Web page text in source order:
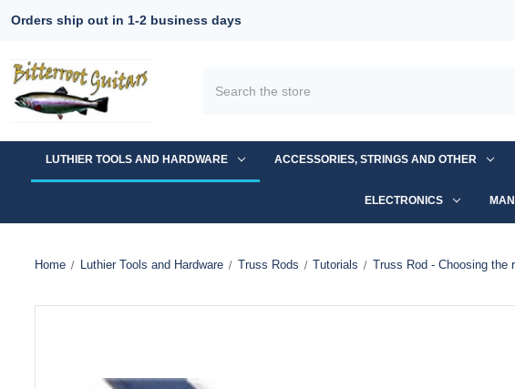
Orders ship out in 1-2 business days
LUTHIER TOOLS AND HARDWARE ACCESSORIES, STRINGS AND OTHER
ELECTRONICS
Home Luthier Tools and Hardware Truss Rods Tutorials Truss Rod - Choosing the